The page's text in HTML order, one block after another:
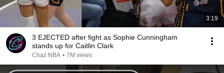
3:19
3 EJECTED after fight as Sophie Cunningham
stands up for Caitlin Clark
Chaz NBA • 7M views